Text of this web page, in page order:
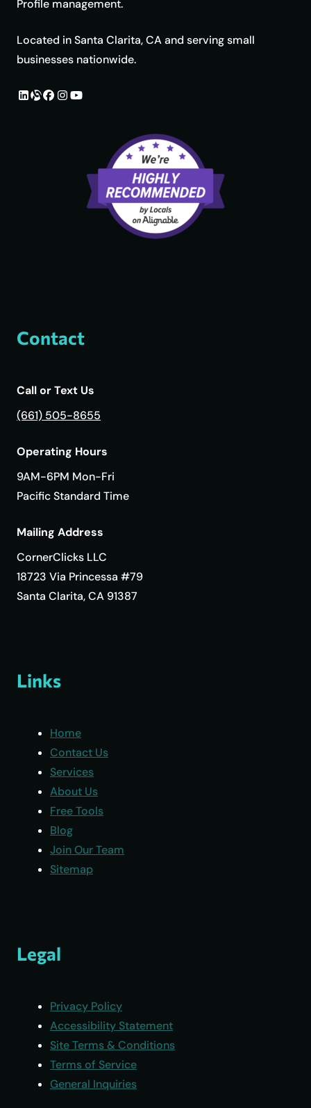
Profile management.
Located in Santa Clarita, CA and serving small
businesses nationwide.
Contact
Call or Text Us
(661) 505-8655
Operating Hours
9AM-6PM Mon-Fri
Pacific Standard Time
Mailing Address
CornerClicks LLC
18723 Via Princessa #79
Santa Clarita, CA 91387
Links
Home
Contact Us
Services
About Us
Free Tools
Blog
Join Our Team
Sitemap
Legal
Privacy Policy
Accessibility Statement
Site Terms & Conditions
Terms of Service
General Inquiries